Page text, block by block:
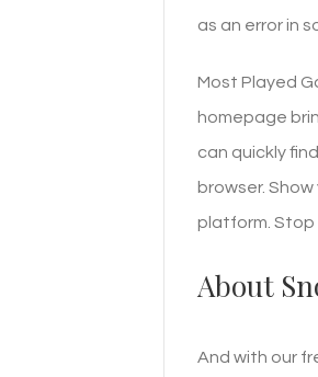
as an error in
Most Played
homepage
can quickly
browser.
platform. Stop
About
And with our